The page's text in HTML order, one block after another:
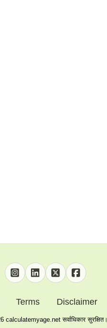
Terms Disclaimer
calculatemyage.net सर्वाधिकार सुरक्षित।